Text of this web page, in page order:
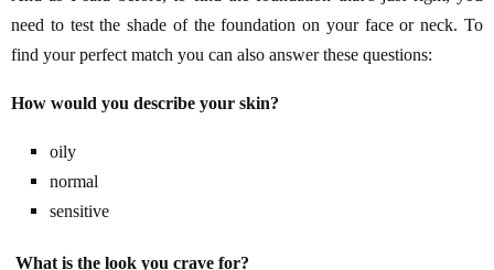
need to test the shade of the foundation on your face or neck. To
find your perfect match you can also answer these questions:
How would you describe your skin?
oily
normal
sensitive
What is the look you crave for?